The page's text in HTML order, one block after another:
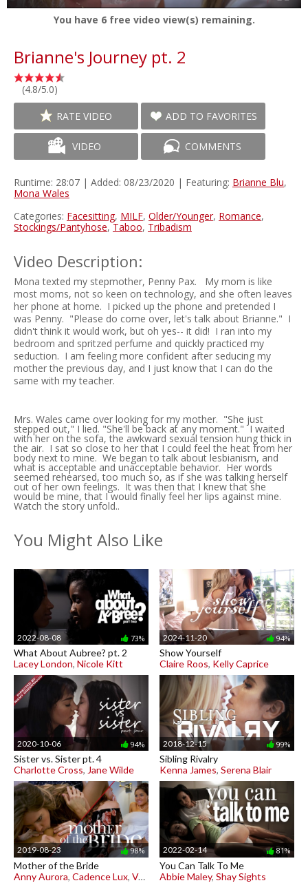
You have 6free video view(s) remaining.
Brianne's Journey pt. 2
(4.8/5.0)
RATE VIDEO ADD TO FAVORITES
VIDEO COMMENTS
Runtime: 28:07 | Added: 08/23/2020 | Featuring: Brianne Blu,
Mona Wales
Categories: Facesitting, MILF, Older/Younger, Romance,
Stockings/Pantyhose,Taboo, Tribadism
Video Description:
Mona texted my stepmother, Penny Pax. My mom is like
most moms, not so keen on technology, and she often leaves
her phone at home. I picked up the phone and pretended I
was Penny. "Please do come over, let's talk about Brianne." I
didn't think it would work, but oh yes-- it did! I ran into my
bedroom and spritzed perfume and quickly practiced my
seduction. I am feeling more confident after seducing my
mother the previous day, and I just know that I can do the
same with my teacher.
Mrs. Wales came over looking for my mother. "She just
stepped out," I lied. "She'll be back at any moment." I waited
with her on the sofa, the awkward sexual tension hung thick in
the air. I sat so close to her that I could feel the heat from her
body next to mine. We began to talk about lesbianism, and
what is acceptable and unacceptable behavior. Her words
seemed rehearsed, too much so, as if she was talking herself
out of her own feelings. It was then that I knew that she
would be mine, that I would finally feel her lips against mine.
Watch the story unfold..
You Might Also Like
2022-08-08 73%
What About Aubree? pt. 2
Lacey London, Nicole Kitt
2024-11-20 94%
Show Yourself
Claire Roos, Kelly Caprice
2020-10-06 94%
Sister vs. Sister pt. 4
Charlotte Cross, Jane Wilde
2018-12-15 99%
Sibling Rivalry
Kenna James, Serena Blair
2019-08-23 98%
Mother of the Bride
Anny Aurora, Cadence Lux, Vera King
2022-02-14 81%
You Can Talk To Me
Abbie Maley, Shay Sights